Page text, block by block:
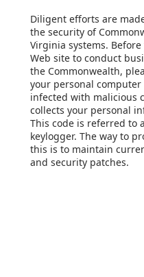
Diligent efforts are
the security of
Virginia systems.
Web site to conduct
the Commonwealth,
your personal computer
infected with malicious
collects your personal
This code is referred to
keylogger. The way to
this is to maintain
and security patches.